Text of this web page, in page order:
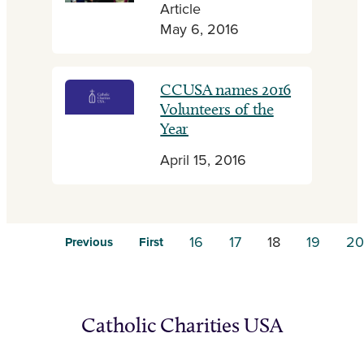
Article
May 6, 2016
CCUSA names 2016
Volunteers of the
Year
April 15, 2016
Previous First 16 17 18 19 20
Catholic Charities USA